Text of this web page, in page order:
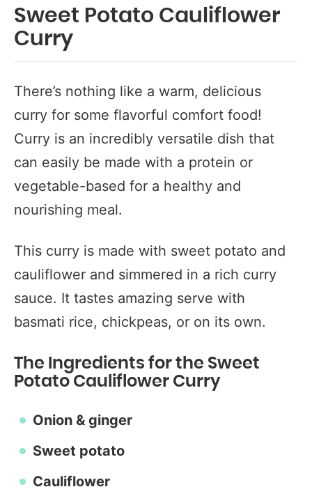
Sweet Potato Cauliflower
Curry
There’s nothing like a warm, delicious
curry for some flavorful comfort food!
Curry is an incredibly versatile dish that
can easily be made with a protein or
vegetable-based for a healthy and
nourishing meal.
This curry is made with sweet potato and
cauliflower and simmered in a rich curry
sauce. It tastes amazing serve with
basmati rice, chickpeas, or on its own.
The Ingredients for the Sweet
Potato Cauliflower Curry
Onion & ginger
Sweet potato
Cauliflower